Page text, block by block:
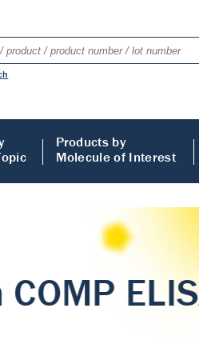
Products by
Molecule of Interest